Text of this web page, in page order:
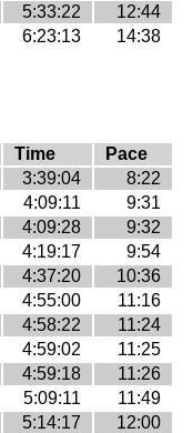
5:33:22
12:44
6:23:13 14:38
Time
Pace
3:39:04
8:22
4:09:11
9:31
4:09:28
9:32
4:19:17
9:54
4:37:20
10:36
4:55:00
11:16
4:58:22
11:24
4:59:02
11:25
4:59:18
11:26
5:09:11
11:49
5:14:17
12:00